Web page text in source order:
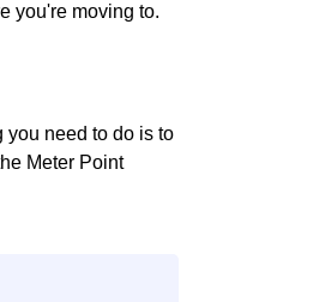
you're moving to.
you need to do is to
Meter Point